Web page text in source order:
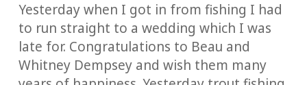
Yesterday when I got in from fishing I had
to run straight to a wedding which I was
late for. Congratulations to Beau and
Whitney Dempsey and wish them many